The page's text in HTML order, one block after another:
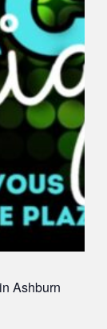
Ashburn